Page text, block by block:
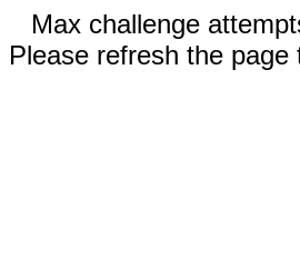
Max challenge
Please refresh the page